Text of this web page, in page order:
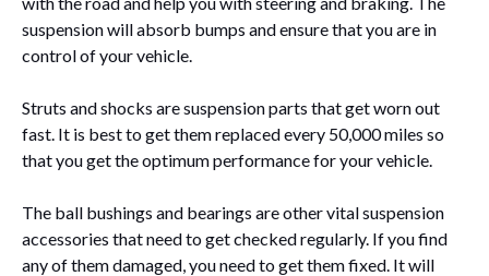
suspension will absorb bumps and ensure that you are in
control of your vehicle.
Struts and shocks are suspension parts that get worn out
fast. It is best to get them replaced every 50,000 miles so
that you get the optimum performance for your vehicle.
The ball bushings and bearings are other vital suspension
accessories that need to get checked regularly. If you find
any of them damaged, you need to get them fixed. It will